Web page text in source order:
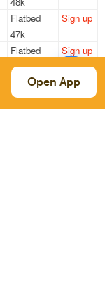
Flatbed
47k
Sign up
Flatbed
42k
Sign up
Flatbed
48k
Sign up
Open App